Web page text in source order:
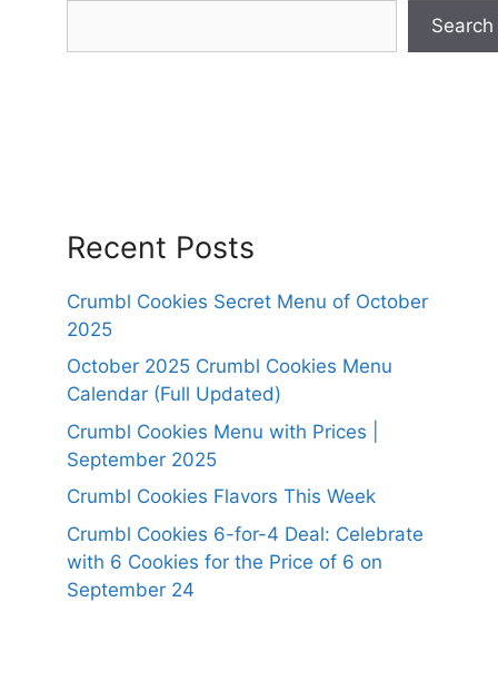
Search
Recent Posts
Crumbl Cookies Secret Menu of October
2025
October 2025 Crumbl Cookies Menu
Calendar (Full Updated)
Crumbl Cookies Menu with Prices |
September 2025
Crumbl Cookies Flavors This Week
Crumbl Cookies 6-for-4 Deal: Celebrate
with 6 Cookies for the Price of 6 on
September 24